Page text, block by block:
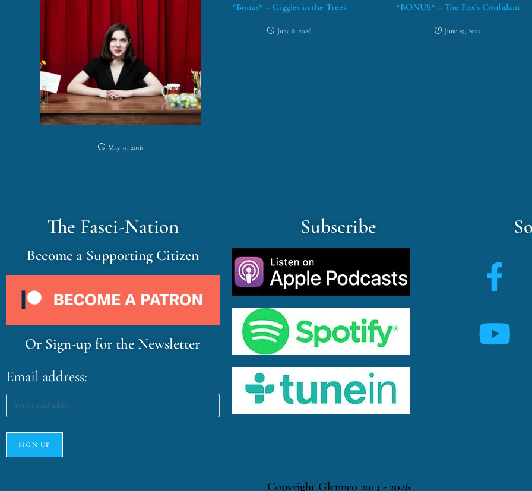
May 31, 2016
*Bonus* – Giggles in the Trees
June 8, 2026
*BONUS* – The Fox’s Confidant
June 19, 2022
The Fasci-Nation
Become a Supporting Citizen
Or Sign-up for the Newsletter
Email address:
Subscribe
Copyright Glennco 2013 - 2026